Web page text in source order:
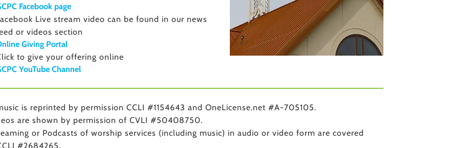
Facebook page
Live stream video can be found in our news
or videos section
Giving Portal
to give your offering online
YouTube Channel
is reprinted by permission CCLI #1154643 and OneLicense.net #A-705105.
are shown by permission of CVLI #50408750.
or Podcasts of worship services (including music) in audio or video form are covered
#2684265.